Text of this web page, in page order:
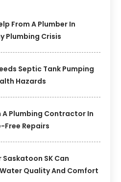
From A Plumber In
Plumbing Crisis
Septic Tank Pumping
Hazards
A Plumbing Contractor In
Free Repairs
SK Can
Water Quality And Comfort